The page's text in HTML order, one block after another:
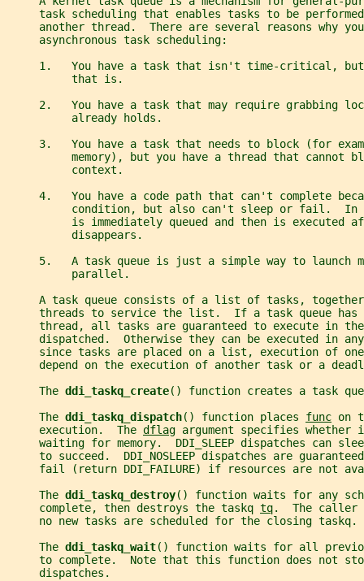
task scheduling that enables tasks to be
another thread.  There are several reasons why
     asynchronous task scheduling:
1.   You have a task that isn't time-critical,
          that is.
2.   You have a task that may require grabbing
          already holds.
3.   You have a task that needs to block (for
memory), but you have a thread that cannot
          context.
4.   You have a code path that can't complete
condition, but also can't sleep or fail.  In
is immediately queued and then is executed
          disappears.
5.   A task queue is just a simple way to launch
          parallel.
A task queue consists of a list of tasks,
threads to service the list.  If a task queue has
thread, all tasks are guaranteed to execute in
dispatched.  Otherwise they can be executed in
since tasks are placed on a list, execution of
depend on the execution of another task or a
     The
ddi_taskq_create() function creates a task
     The
ddi_taskq_dispatch() function places func on
     execution.  The
dflag argument specifies
waiting for memory.  DDI_SLEEP dispatches can
to succeed.  DDI_NOSLEEP dispatches are
fail (return DDI_FAILURE) if resources are not
     The
ddi_taskq_destroy() function waits for any
     complete, then destroys the taskq
tq.  The caller
     no new tasks are scheduled for the closing taskq.
     The
ddi_taskq_wait() function waits for all
to complete.  Note that this function does not
     dispatches.